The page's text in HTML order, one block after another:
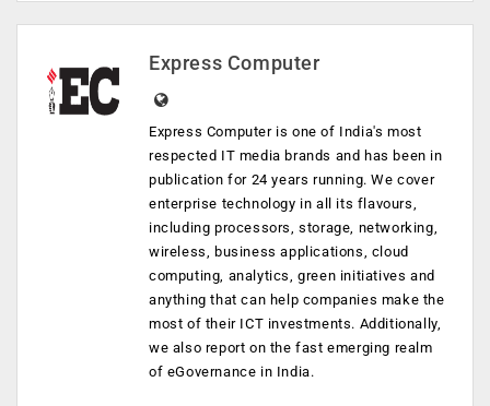
Express Computer
Express Computer is one of India's most
respected IT media brands and has been in
publication for 24 years running. We cover
enterprise technology in all its flavours,
including processors, storage, networking,
wireless, business applications, cloud
computing, analytics, green initiatives and
anything that can help companies make the
most of their ICT investments. Additionally,
we also report on the fast emerging realm
of eGovernance in India.